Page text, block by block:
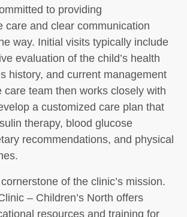
to providing
care and clear communication
way. Initial visits typically include
evaluation of the child’s health
history, and current management
care team then works closely with
a customized care plan that
therapy, blood glucose
recommendations, and physical
of the clinic’s mission.
– Children’s North offers
resources and training for